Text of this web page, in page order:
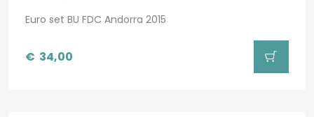
Euro set BU FDC Andorra 2015
€ 34,00